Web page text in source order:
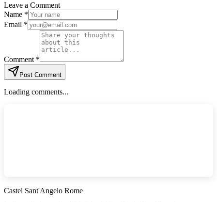
Leave a Comment
Name *
Email *
Comment *
Post Comment
Loading comments...
Castel Sant'Angelo Rome